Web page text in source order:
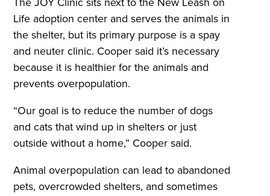
Life adoption center and serves the animals in
the shelter, but its primary purpose is a spay
and neuter clinic. Cooper said it’s necessary
because it is healthier for the animals and
prevents overpopulation.
“Our goal is to reduce the number of dogs
and cats that wind up in shelters or just
outside without a home,” Cooper said.
Animal overpopulation can lead to abandoned
pets, overcrowded shelters, and sometimes